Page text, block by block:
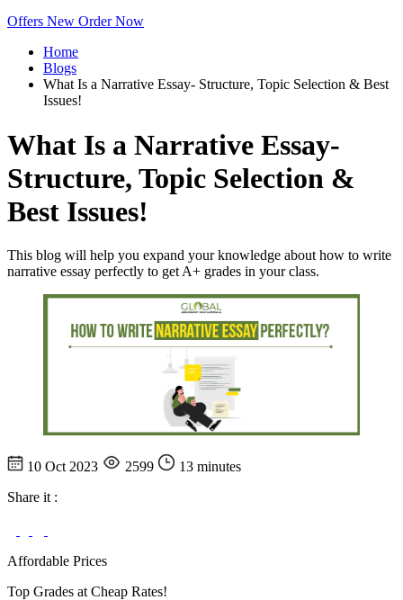
Offers New Order Now
Home
Blogs
What Is a Narrative Essay- Structure, Topic Selection & Best
Issues!
What Is a Narrative Essay-
Structure, Topic Selection &
Best Issues!
This blog will help you expand your knowledge about how to write
narrative essay perfectly to get A+ grades in your class.
10 Oct 2023 2599
13 minutes
Share it :
Affordable Prices
Top Grades at Cheap Rates!